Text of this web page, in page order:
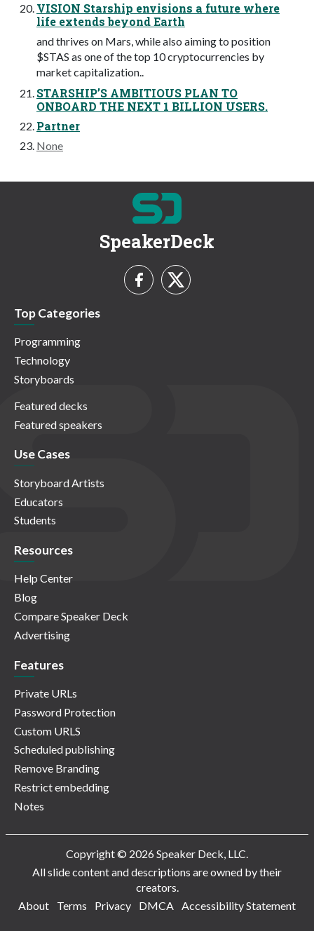
VISION Starship envisions a future where
life extends beyond Earth
and thrives on Mars, while also aiming to position
$STAS as one of the top 10 cryptocurrencies by
market capitalization..
STARSHIP’S AMBITIOUS PLAN TO
ONBOARD THE NEXT 1 BILLION USERS.
Partner
None
SpeakerDeck
Top Categories
Programming
Technology
Storyboards
Featured decks
Featured speakers
Use Cases
Storyboard Artists
Educators
Students
Resources
Help Center
Blog
Compare Speaker Deck
Advertising
Features
Private URLs
Password Protection
Custom URLS
Scheduled publishing
Remove Branding
Restrict embedding
Notes
Copyright © 2026 Speaker Deck, LLC.
All slide content and descriptions are owned by their
creators.
About
Terms Privacy DMCA Accessibility Statement